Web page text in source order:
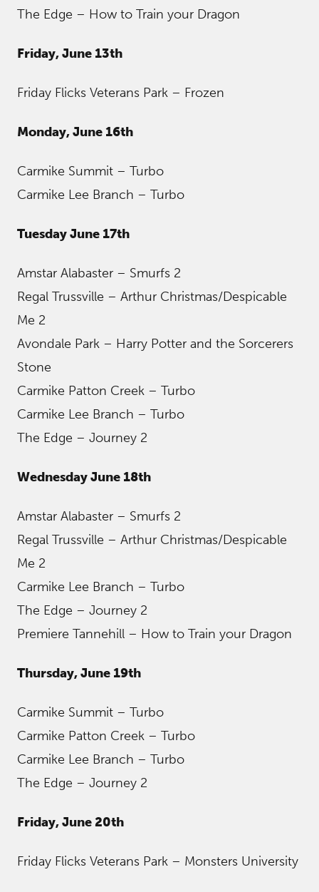
The Edge – How to Train your Dragon
Friday, June 13th
Friday Flicks Veterans Park – Frozen
Monday, June 16th
Carmike Summit – Turbo
Carmike Lee Branch – Turbo
Tuesday June 17th
Amstar Alabaster – Smurfs 2
Regal Trussville – Arthur Christmas/Despicable
Me 2
Avondale Park – Harry Potter and the Sorcerers
Stone
Carmike Patton Creek – Turbo
Carmike Lee Branch – Turbo
The Edge – Journey 2
Wednesday June 18th
Amstar Alabaster – Smurfs 2
Regal Trussville – Arthur Christmas/Despicable
Me 2
Carmike Lee Branch – Turbo
The Edge – Journey 2
Premiere Tannehill – How to Train your Dragon
Thursday, June 19th
Carmike Summit – Turbo
Carmike Patton Creek – Turbo
Carmike Lee Branch – Turbo
The Edge – Journey 2
Friday, June 20th
Friday Flicks Veterans Park – Monsters University